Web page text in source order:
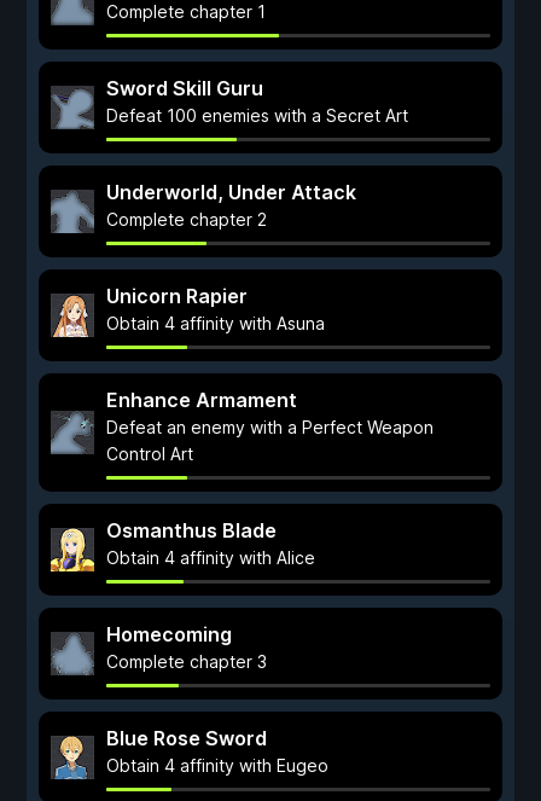
Complete chapter 1
Sword Skill Guru
Defeat 100 enemies with a Secret Art
Underworld, Under Attack
Complete chapter 2
Unicorn Rapier
Obtain 4 affinity with Asuna
Enhance Armament
Defeat an enemy with a Perfect Weapon
Control Art
Osmanthus Blade
Obtain 4 affinity with Alice
Homecoming
Complete chapter 3
Blue Rose Sword
Obtain 4 affinity with Eugeo